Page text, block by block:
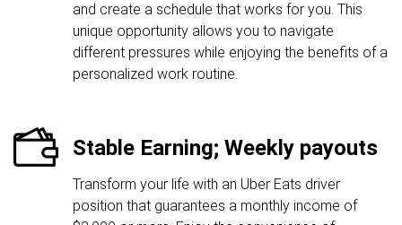
and create a schedule that works for you. This
unique opportunity allows you to navigate
different pressures while enjoying the benefits of a
personalized work routine.
Stable Earning; Weekly payouts
Transform your life with an Uber Eats driver
position that guarantees a monthly income of